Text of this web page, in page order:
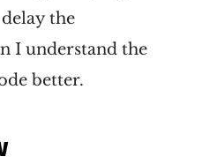
the
I understand the
better.